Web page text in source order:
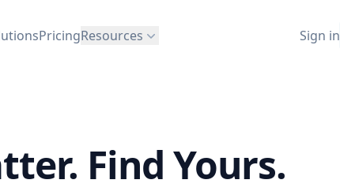
PricingResources Sign in
Find Yours.